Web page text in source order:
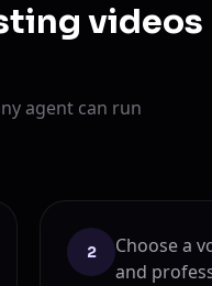
videos
agent can run
2
Choose a
and